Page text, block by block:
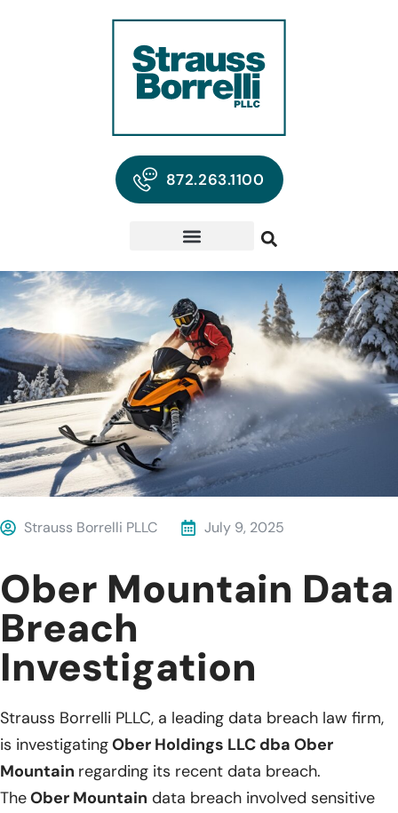
872.263.1100
Strauss Borrelli PLLC July 9, 2025
Ober Mountain Data
Breach
Investigation
Strauss Borrelli PLLC, a leading data breach law firm,
is investigatingOber Holdings LLC dba Ober
Mountain regarding its recent data breach.
TheOber Mountain data breach involved sensitive